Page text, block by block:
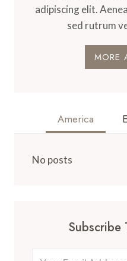
adipiscing elit.
sed rutrum
MORE
America
No posts
Subscribe